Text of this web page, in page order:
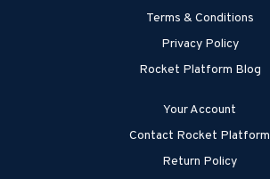
Terms & Conditions
Privacy Policy
Rocket Platform Blog
Your Account
Contact Rocket Platform
Return Policy